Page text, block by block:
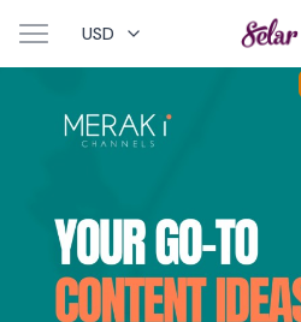
USD